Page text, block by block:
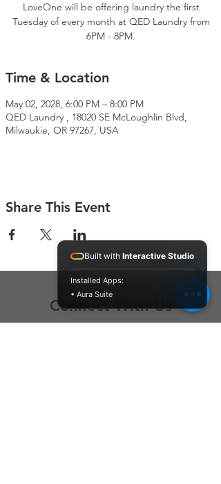
LoveOne will be offering laundry the first
Tuesday of every month at QED Laundry from
6PM - 8PM.
Time & Location
May 02, 2028, 6:00 PM – 8:00 PM
QED Laundry , 18020 SE McLoughlin Blvd,
Milwaukie, OR 97267, USA
Share This Event
Connect With Us
Built with Interactive Studio
Installed Apps:
• Aura Suite